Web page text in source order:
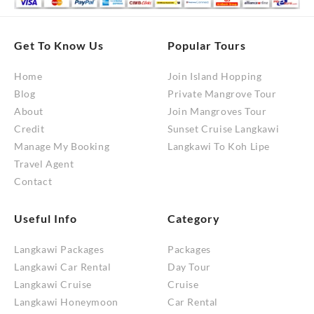
Get To Know Us
Home
Blog
About
Credit
Manage My Booking
Travel Agent
Contact
Popular Tours
Join Island Hopping
Private Mangrove Tour
Join Mangroves Tour
Sunset Cruise Langkawi
Langkawi To Koh Lipe
Useful Info
Langkawi Packages
Langkawi Car Rental
Langkawi Cruise
Langkawi Honeymoon
Category
Packages
Day Tour
Cruise
Car Rental